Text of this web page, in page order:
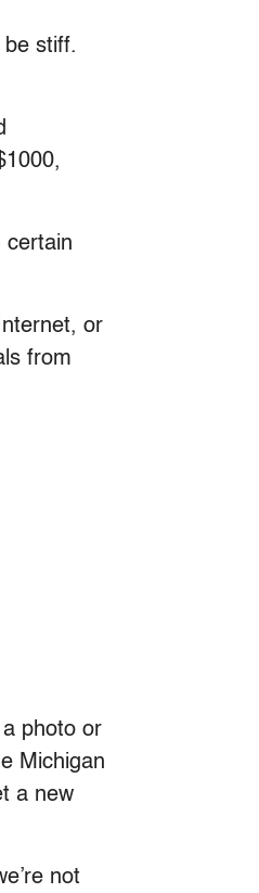
stiff.
certain
or
from
photo or
Michigan
a new
not